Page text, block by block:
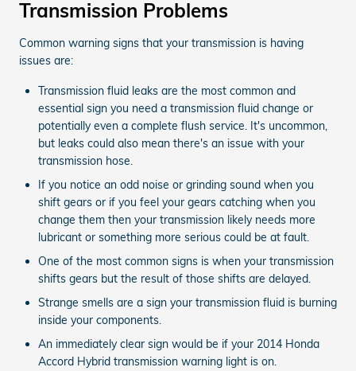
Transmission Problems
Common warning signs that your transmission is having
issues are:
Transmission fluid leaks are the most common and
essential sign you need a transmission fluid change or
potentially even a complete flush service. It's uncommon,
but leaks could also mean there's an issue with your
transmission hose.
If you notice an odd noise or grinding sound when you
shift gears or if you feel your gears catching when you
change them then your transmission likely needs more
lubricant or something more serious could be at fault.
One of the most common signs is when your transmission
shifts gears but the result of those shifts are delayed.
Strange smells are a sign your transmission fluid is burning
inside your components.
An immediately clear sign would be if your 2014 Honda
Accord Hybrid transmission warning light is on.